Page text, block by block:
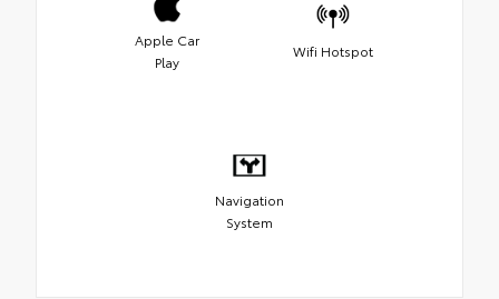
Apple Car
Play
Wifi Hotspot
Navigation
System